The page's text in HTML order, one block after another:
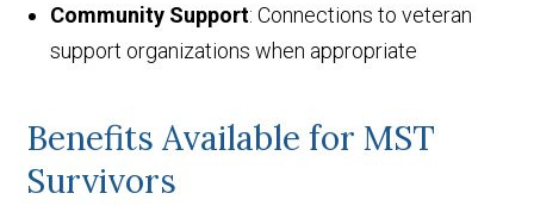
Community Support: Connections to veteran
support organizations when appropriate
Benefits Available for MST
Survivors